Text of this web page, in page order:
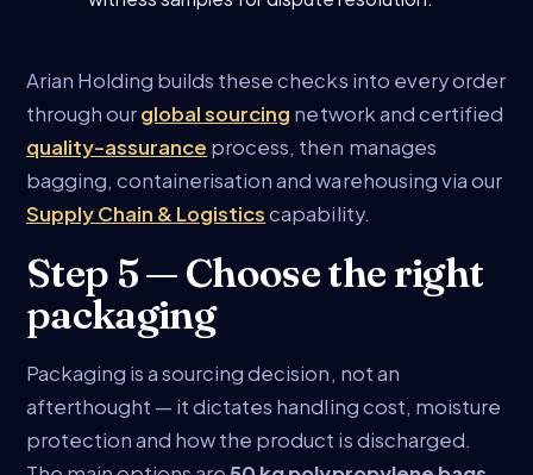
Arian Holding builds these checks into every order
through ourglobal sourcing network and certified
quality-assurance process, then manages
bagging, containerisation and warehousing via our
Supply Chain & Logisticscapability.
Step 5 — Choose the right
packaging
Packaging is a sourcing decision, not an
afterthought — it dictates handling cost, moisture
protection and how the product is discharged.